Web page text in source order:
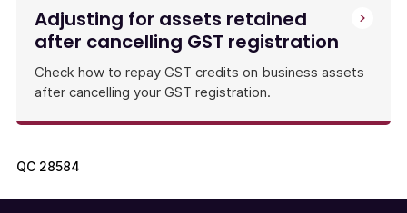
Adjusting for assets retained
after cancelling GST registration
Check how to repay GST credits on business assets
after cancelling your GST registration.
QC 28584